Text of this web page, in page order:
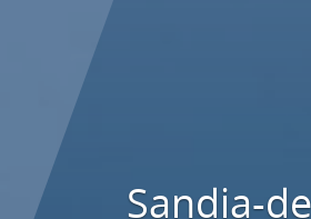
Sandia-